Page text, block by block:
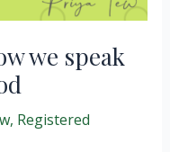
we speak
Registered